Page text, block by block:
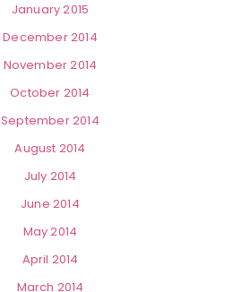
January 2015
December 2014
November 2014
October 2014
September 2014
August 2014
July 2014
June 2014
May 2014
April 2014
March 2014